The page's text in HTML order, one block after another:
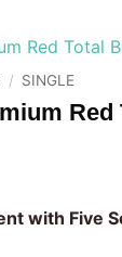
/ SINGLE
Red
with Five